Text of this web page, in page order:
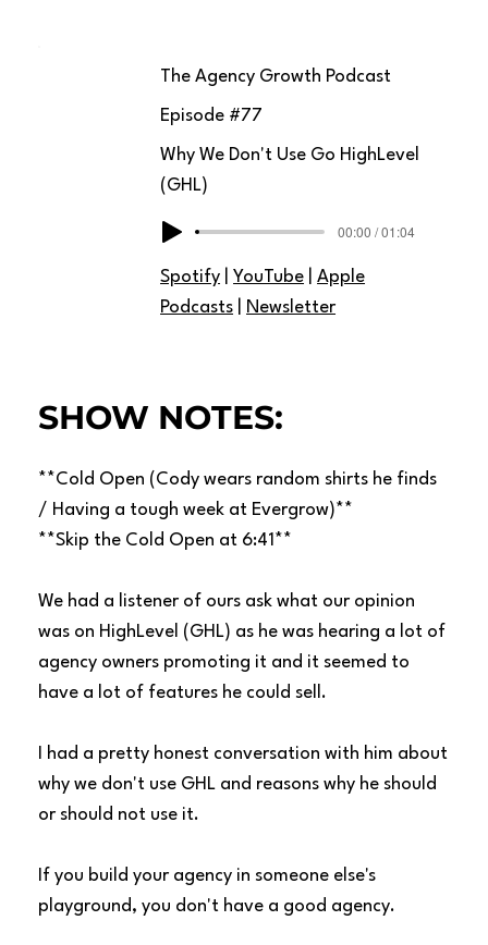
The Agency Growth Podcast
Episode #77
Spotify |YouTube |Apple
Podcasts
Newsletter
Why We Don't Use Go HighLevel
(GHL)
00:00 / 01:04
SHOW NOTES:
**Cold Open (Cody wears random shirts he finds
/ Having a tough week at Evergrow)**
**Skip the Cold Open at 6:41**
We had a listener of ours ask what our opinion
was on HighLevel (GHL) as he was hearing a lot of
agency owners promoting it and it seemed to
have a lot of features he could sell.
I had a pretty honest conversation with him about
why we don't use GHL and reasons why he should
or should not use it.
If you build your agency in someone else's
playground, you don't have a good agency.